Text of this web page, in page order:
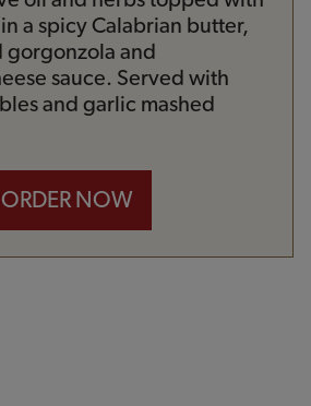
a spicy Calabrian butter,
and
sauce. Served with
and garlic mashed
ORDER NOW